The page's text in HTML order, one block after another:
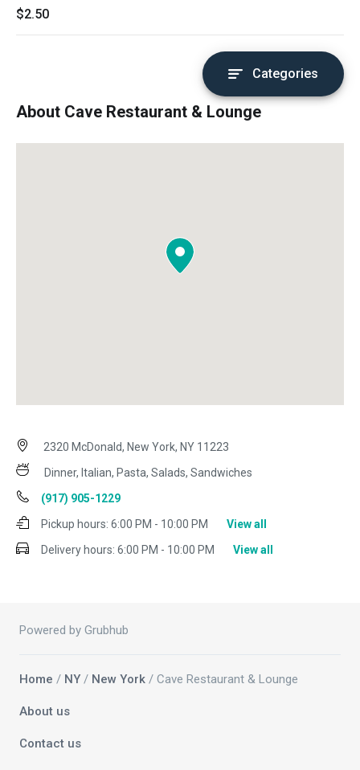
$2.50
Categories
About Cave Restaurant & Lounge
2320 McDonald, New York, NY 11223
Dinner, Italian, Pasta, Salads, Sandwiches
(917) 905-1229
Pickup hours: 6:00 PM - 10:00 PM
View all
Delivery hours: 6:00 PM - 10:00 PM View all
Powered by Grubhub
Home / NY / New York / Cave Restaurant & Lounge
About us
Contact us